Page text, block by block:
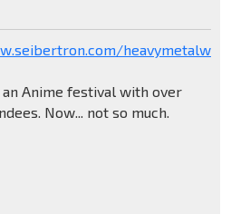
heavymetalwar/
an Anime festival with over
Now... not so much.